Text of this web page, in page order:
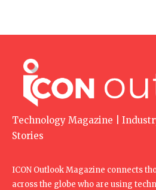
Technology Magazine |
Stories
ICON Outlook Magazine connects
across the globe who are using